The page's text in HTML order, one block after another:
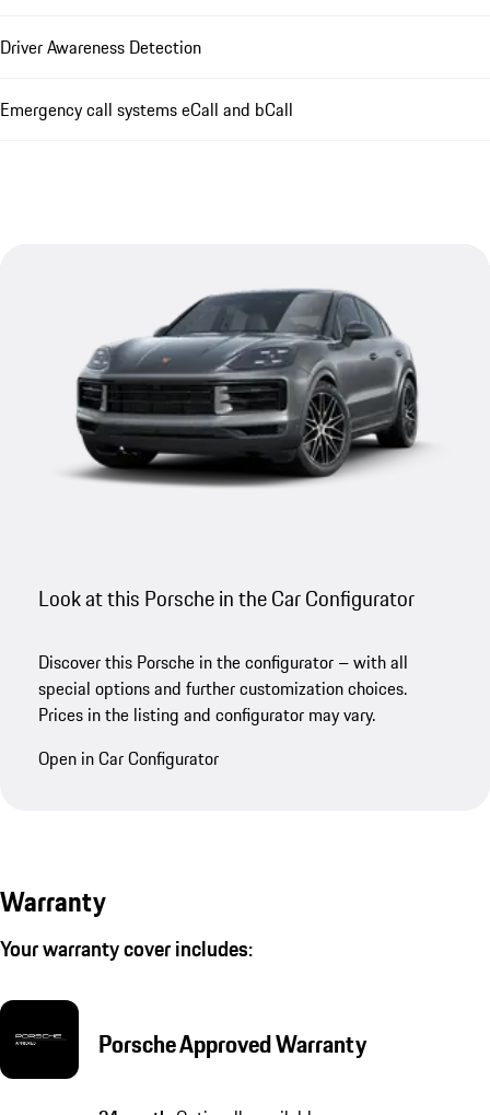
Driver Awareness Detection
Emergency call systems eCall and bCall
Look at this Porsche in the Car Configurator
Discover this Porsche in the configurator – with all
special options and further customization choices.
Prices in the listing and configurator may vary.
Open in Car Configurator
Warranty
Your warranty cover includes:
Porsche Approved Warranty